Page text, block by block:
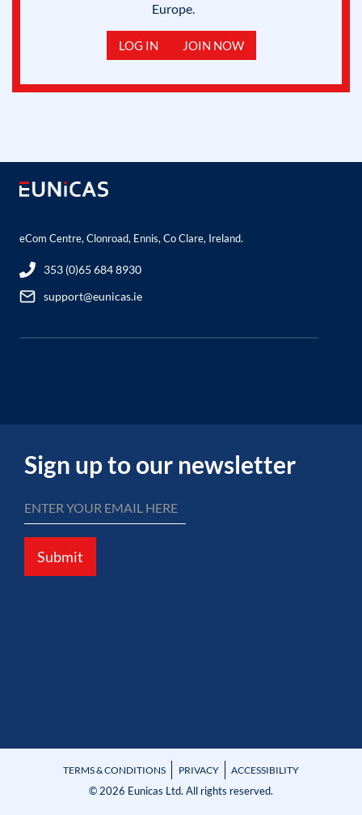
Europe.
LOG IN JOIN NOW
eCom Centre, Clonroad, Ennis, Co Clare, Ireland.
353 (0)65 684 8930
support@eunicas.ie
Sign up to our newsletter
Submit
TERMS & CONDITIONS PRIVACY ACCESSIBILITY
© 2026 Eunicas Ltd. All rights reserved.